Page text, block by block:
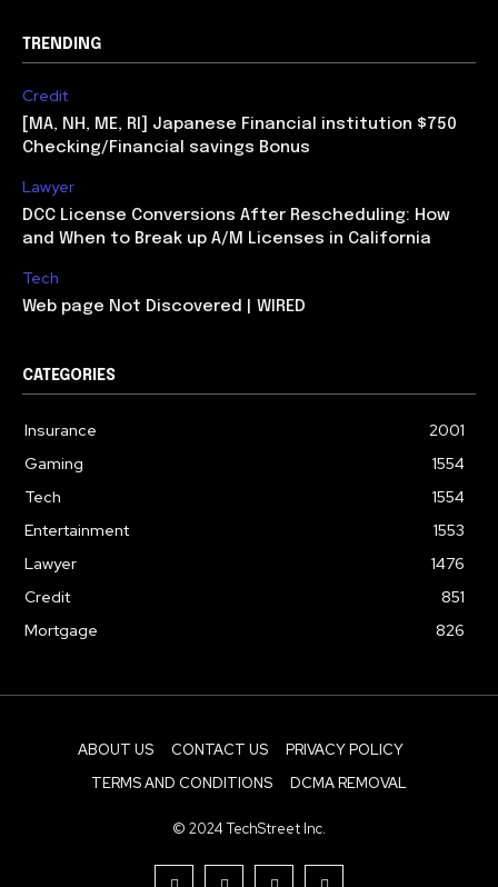
TRENDING
Credit
[MA, NH, ME, RI] Japanese Financial institution $750
Checking/Financial savings Bonus
Lawyer
DCC License Conversions After Rescheduling: How
and When to Break up A/M Licenses in California
Tech
Web page Not Discovered | WIRED
CATEGORIES
Insurance
2001
Gaming
1554
Tech
1554
Entertainment
1553
Lawyer
1476
Credit
851
Mortgage
826
ABOUT US CONTACT US
PRIVACY POLICY
TERMS AND CONDITIONS
DCMA REMOVAL
© 2024 TechStreet Inc.